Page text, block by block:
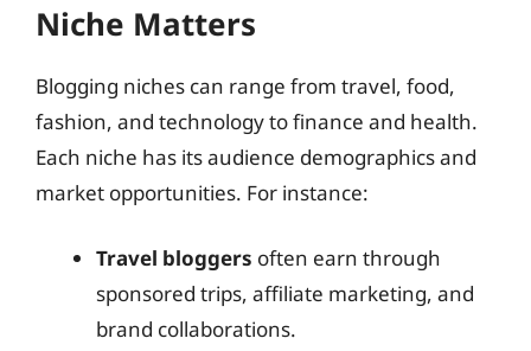
Niche Matters
Blogging niches can range from travel, food,
fashion, and technology to finance and health.
Each niche has its audience demographics and
market opportunities. For instance:
Travel bloggers often earn through
sponsored trips, affiliate marketing, and
brand collaborations.